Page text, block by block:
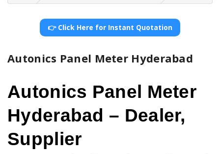
👉 Click Here for Instant Quotation
Autonics Panel Meter Hyderabad
Autonics Panel Meter
Hyderabad – Dealer,
Supplier